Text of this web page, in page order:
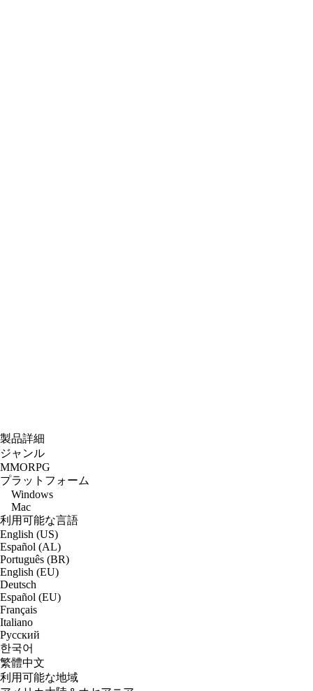
製品詳細
ジャンル
MMORPG
プラットフォーム
Windows
Mac
利用可能な言語
English (US)
Español (AL)
Português (BR)
English (EU)
Deutsch
Español (EU)
Français
Italiano
Русский
한국어
繁體中文
利用可能な地域